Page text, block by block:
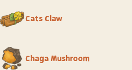
Cats Claw
Chaga Mushroom